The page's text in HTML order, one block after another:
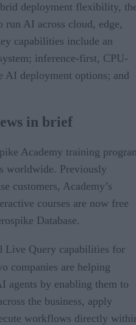
deployment flexibility,
run AI across cloud, edge,
capabilities include an
inference-first, CPU-
AI deployment options; and
in brief
Academy training
worldwide. Previously
customers, Academy’s
courses are now free
Database.
Live Query capabilities for
companies are helping
agents by enabling them to
the business, apply
workflows directly